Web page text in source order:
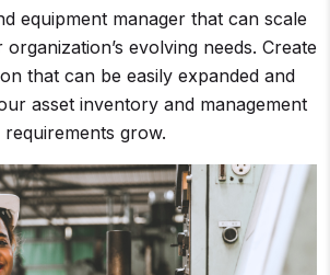
equipment manager that can scale
evolving needs. Create
that can be easily expanded and
asset inventory and management
requirements grow.